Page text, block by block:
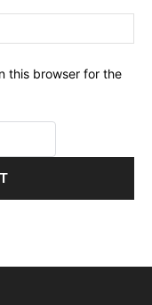
this browser for the